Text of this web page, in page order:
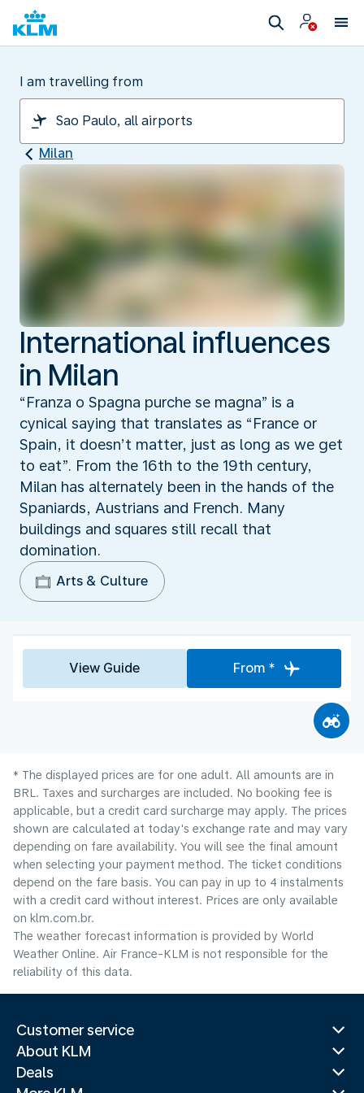
I am travelling from
Milan
International influences
in Milan
“Franza o Spagna purche se magna” is a
cynical saying that translates as “France or
Spain, it doesn’t matter, just as long as we get
to eat”. From the 16th to the 19th century,
Milan has alternately been in the hands of the
Spaniards, Austrians and French. Many
buildings and squares still recall that
domination.
Arts & Culture
View Guide From *
* The displayed prices are for one adult. All amounts are in
BRL. Taxes and surcharges are included. No booking fee is
applicable, but a credit card surcharge may apply. The prices
shown are calculated at today's exchange rate and may vary
depending on fare availability. You will see the final amount
when selecting your payment method.​ The ticket conditions
depend on the fare basis. You can pay in up to 4 instalments
with a credit card without interest. Prices are only available
on klm.com.br.
The weather forecast information is provided by World
Weather Online. Air France-KLM is not responsible for the
reliability of this data.
Customer service
About KLM
Deals